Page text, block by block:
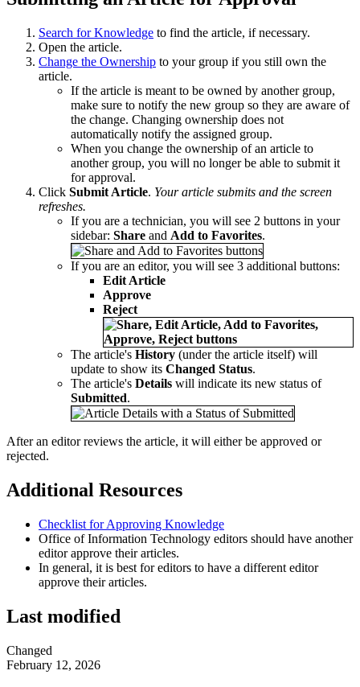
Search for Knowledge to find the article, if necessary.
Open the article.
Change the Ownership to your group if you still own the
article.
If the article is meant to be owned by another group,
make sure to notify the new group so they are aware of
the change. Changing ownership does not
automatically notify the assigned group.
When you change the ownership of an article to
another group, you will no longer be able to submit it
for approval.
Click Submit Article. Your article submits and the screen
refreshes.
If you are a technician, you will see 2 buttons in your
sidebar: Share and Add to Favorites.
If you are an editor, you will see 3 additional buttons:
Edit Article
Approve
Reject
The article's History (under the article itself) will
update to show its Changed Status.
The article's Details will indicate its new status of
Submitted.
After an editor reviews the article, it will either be approved or
rejected.
Additional Resources
Checklist for Approving Knowledge
Office of Information Technology editors should have another
editor approve their articles.
In general, it is best for editors to have a different editor
approve their articles.
Last modified
Changed
February 12, 2026